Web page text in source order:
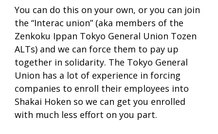
You can do this on your own, or you can join
the “Interac union” (aka members of the
Zenkoku Ippan Tokyo General Union Tozen
ALTs) and we can force them to pay up
together in solidarity. The Tokyo General
Union has a lot of experience in forcing
companies to enroll their employees into
Shakai Hoken so we can get you enrolled
with much less effort on you part.